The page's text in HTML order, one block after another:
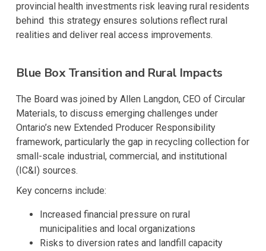
provincial health investments risk leaving rural residents
behind this strategy ensures solutions reflect rural
realities and deliver real access improvements.
Blue Box Transition and Rural Impacts
The Board was joined by Allen Langdon, CEO of Circular
Materials, to discuss emerging challenges under
Ontario’s new Extended Producer Responsibility
framework, particularly the gap in recycling collection for
small-scale industrial, commercial, and institutional
(IC&I) sources.
Key concerns include:
Increased financial pressure on rural
municipalities and local organizations
Risks to diversion rates and landfill capacity